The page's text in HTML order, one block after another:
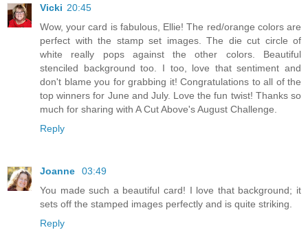
Vicki 20:45
Wow, your card is fabulous, Ellie! The red/orange colors are
perfect with the stamp set images. The die cut circle of
white really pops against the other colors. Beautiful
stenciled background too. I too, love that sentiment and
don't blame you for grabbing it! Congratulations to all of the
top winners for June and July. Love the fun twist! Thanks so
much for sharing with A Cut Above's August Challenge.
Reply
Joanne
03:49
You made such a beautiful card! I love that background; it
sets off the stamped images perfectly and is quite striking.
Reply